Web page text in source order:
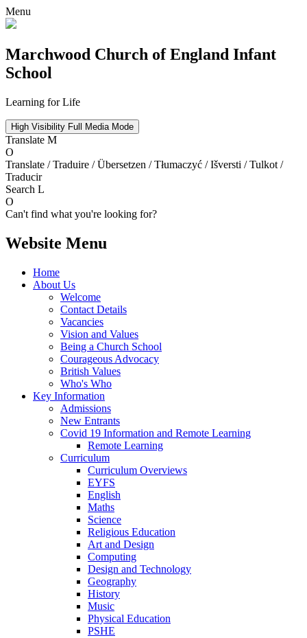
Menu
Marchwood Church of England Infant
School
Learning for Life
High Visibility Full Media Mode
Translate M
O
Translate / Traduire / Übersetzen / Tłumaczyć / Išversti / Tulkot /
Traducir
Search L
O
Can't find what you're looking for?
Website Menu
Home
About Us
Welcome
Contact Details
Vacancies
Vision and Values
Being a Church School
Courageous Advocacy
British Values
Who's Who
Key Information
Admissions
New Entrants
Covid 19 Information and Remote Learning
Remote Learning
Curriculum
Curriculum Overviews
EYFS
English
Maths
Science
Religious Education
Art and Design
Computing
Design and Technology
Geography
History
Music
Physical Education
PSHE